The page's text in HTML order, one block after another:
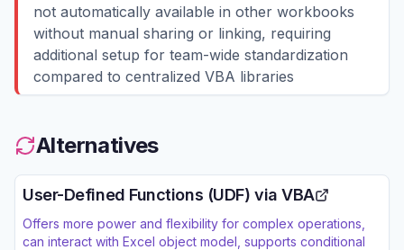
not automatically available in other workbooks
without manual sharing or linking, requiring
additional setup for team-wide standardization
compared to centralized VBA libraries
Alternatives
User-Defined Functions (UDF) via VBA
Offers more power and flexibility for complex operations,
can interact with Excel object model, supports conditional